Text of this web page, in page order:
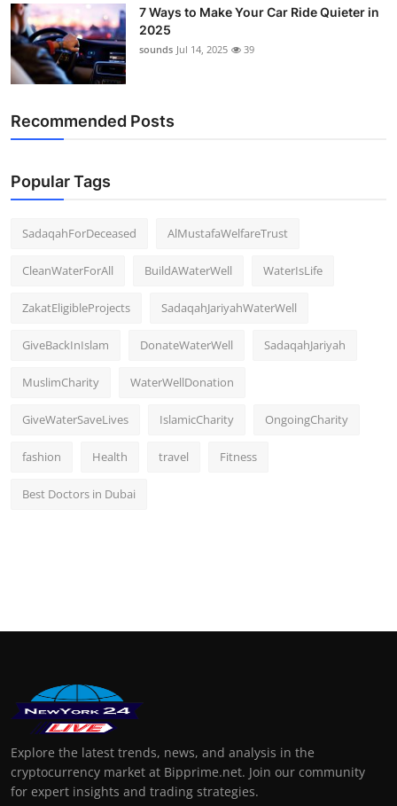
7 Ways to Make Your Car Ride Quieter in
2025
sounds Jul 14, 2025 39
Recommended Posts
Popular Tags
SadaqahForDeceased AlMustafaWelfareTrust
CleanWaterForAll BuildAWaterWell WaterIsLife
ZakatEligibleProjects SadaqahJariyahWaterWell
GiveBackInIslam DonateWaterWell SadaqahJariyah
MuslimCharity WaterWellDonation
GiveWaterSaveLives IslamicCharity OngoingCharity
fashion Health travel Fitness
Best Doctors in Dubai
Explore the latest trends, news, and analysis in the
cryptocurrency market at Bipprime.net. Join our community
for expert insights and trading strategies.